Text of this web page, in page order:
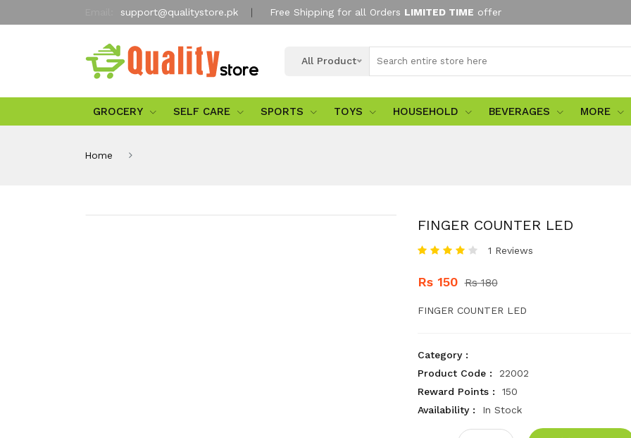
support@qualitystore.pk Free Shipping for all Orders LIMITED TIME offer
All Product
GROCERY SELF CARE SPORTS TOYS HOUSEHOLD BEVERAGES MORE
Home
FINGER COUNTER LED
1 Reviews
Rs 150 Rs 180
FINGER COUNTER LED
Category :
Product Code :
22002
Reward Points :
150
Availability :
In Stock